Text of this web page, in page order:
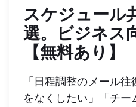
スケジュール
選。ビジネス
【無料あり】
「日程調整のメール
をなくしたい」「チ